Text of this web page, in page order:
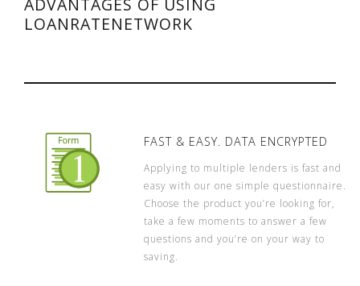
ADVANTAGES OF USING
LOANRATENETWORK
FAST & EASY. DATA ENCRYPTED
Applying to multiple lenders is fast and
easy with our one simple questionnaire.
Choose the product you’re looking for,
take a few moments to answer a few
questions and you’re on your way to
saving.